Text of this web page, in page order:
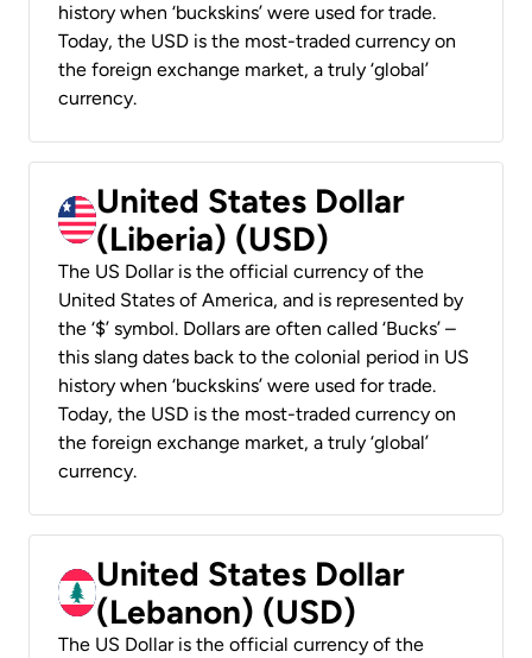
history when ‘buckskins’ were used for trade.
Today, the USD is the most-traded currency on
the foreign exchange market, a truly ‘global’
currency.
United States Dollar
(Liberia) (USD)
The US Dollar is the official currency of the
United States of America, and is represented by
the ‘$’ symbol. Dollars are often called ‘Bucks’ –
this slang dates back to the colonial period in US
history when ‘buckskins’ were used for trade.
Today, the USD is the most-traded currency on
the foreign exchange market, a truly ‘global’
currency.
United States Dollar
(Lebanon) (USD)
The US Dollar is the official currency of the